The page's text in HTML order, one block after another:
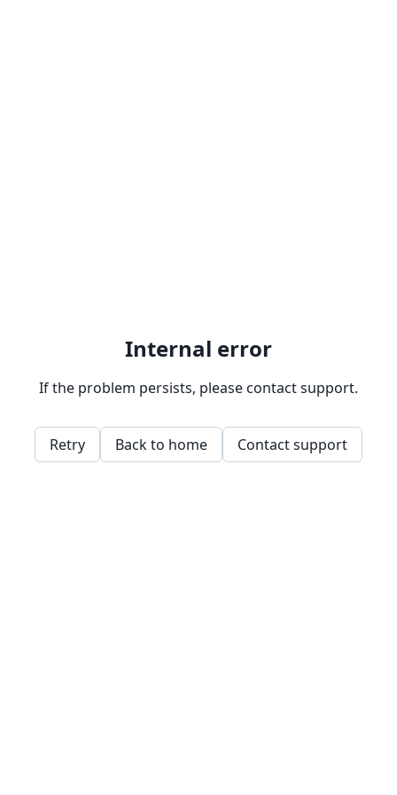
Internal error
If the problem persists, please contact support.
Retry Back to home Contact support